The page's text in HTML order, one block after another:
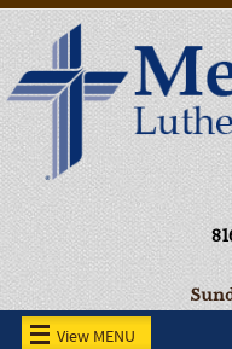
View MENU